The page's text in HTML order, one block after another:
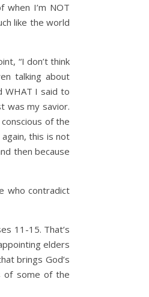
when I’m NOT
like the world
“I don’t think
talking about
WHAT I said to
was my savior.
of the
this is not
then because
who contradict
11-15. That’s
elders
brings God’s
of some of the